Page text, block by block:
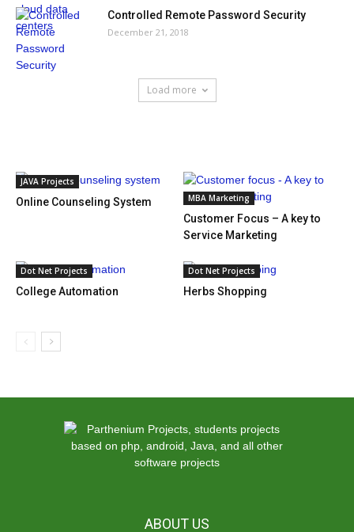
Controlled Remote Password Security
December 21, 2018
Load more
JAVA Projects
Online Counseling System MBA Marketing
Customer Focus – A key to
Service Marketing
Dot Net Projects
College Automation
Dot Net Projects
Herbs Shopping
ABOUT US